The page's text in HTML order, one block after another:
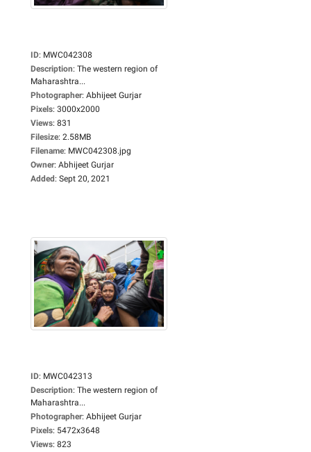
ID: MWC042308
Description: The western region of
Maharashtra...
Photographer: Abhijeet Gurjar
Pixels: 3000x2000
Views: 831
Filesize: 2.58MB
Filename: MWC042308.jpg
Owner: Abhijeet Gurjar
Added: Sept 20, 2021
ID: MWC042313
Description: The western region of
Maharashtra...
Photographer: Abhijeet Gurjar
Pixels: 5472x3648
Views: 823